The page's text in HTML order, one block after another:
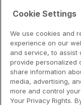
Cookie Settings
We use cookies and
experience on our
and service, to assist
provide personalized
share information
media, advertising,
more and control
Your Privacy Rights.